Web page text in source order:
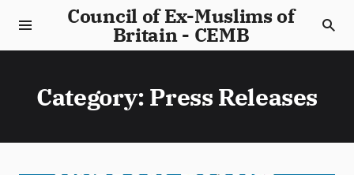
Council of Ex-Muslims of
Britain - CEMB
Category: Press Releases